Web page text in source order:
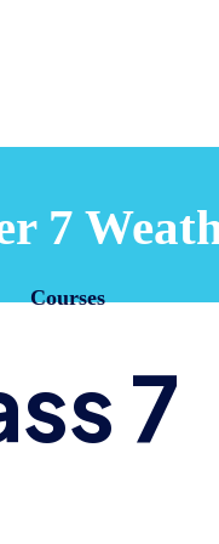
Courses
7
7